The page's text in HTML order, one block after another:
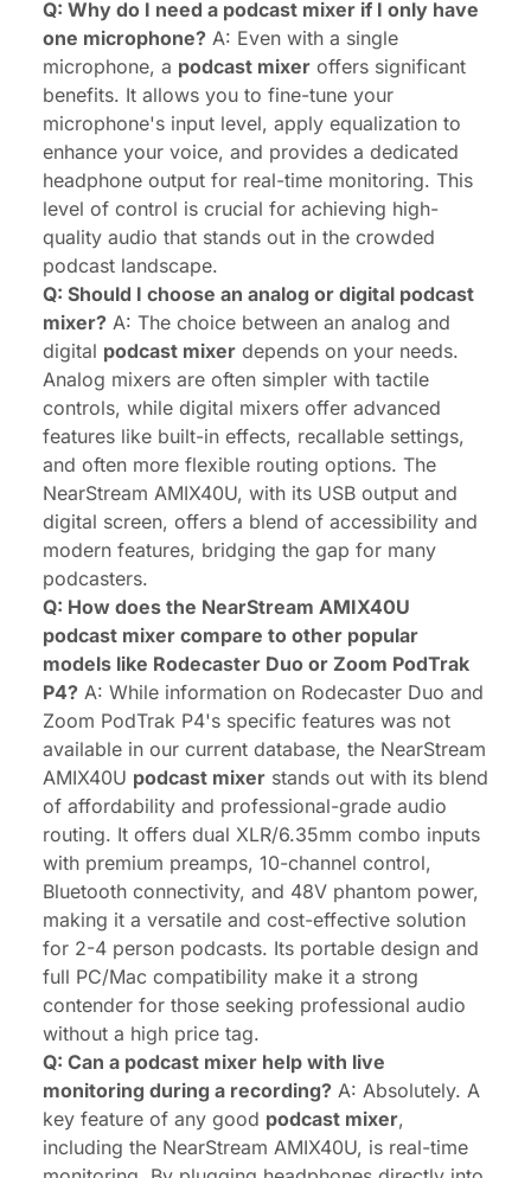
Q: Why do I need a podcast mixer if I only have
one microphone? A: Even with a single
microphone, a podcast mixer offers significant
benefits. It allows you to fine-tune your
microphone's input level, apply equalization to
enhance your voice, and provides a dedicated
headphone output for real-time monitoring. This
level of control is crucial for achieving high-
quality audio that stands out in the crowded
podcast landscape.
Q: Should I choose an analog or digital podcast
mixer? A: The choice between an analog and
digital podcast mixer depends on your needs.
Analog mixers are often simpler with tactile
controls, while digital mixers offer advanced
features like built-in effects, recallable settings,
and often more flexible routing options. The
NearStream AMIX40U, with its USB output and
digital screen, offers a blend of accessibility and
modern features, bridging the gap for many
podcasters.
Q: How does the NearStream AMIX40U
podcast mixer compare to other popular
models like Rodecaster Duo or Zoom PodTrak
P4? A: While information on Rodecaster Duo and
Zoom PodTrak P4's specific features was not
available in our current database, the NearStream
AMIX40U podcast mixer stands out with its blend
of affordability and professional-grade audio
routing. It offers dual XLR/6.35mm combo inputs
with premium preamps, 10-channel control,
Bluetooth connectivity, and 48V phantom power,
making it a versatile and cost-effective solution
for 2-4 person podcasts. Its portable design and
full PC/Mac compatibility make it a strong
contender for those seeking professional audio
without a high price tag.
Q: Can a podcast mixer help with live
monitoring during a recording? A: Absolutely. A
key feature of any good podcast mixer,
including the NearStream AMIX40U, is real-time